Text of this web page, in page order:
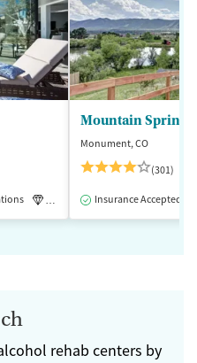
Medication-Assisted
Mountain Springs
Monument, CO
(301)
Insurance Accepted
rehab centers by